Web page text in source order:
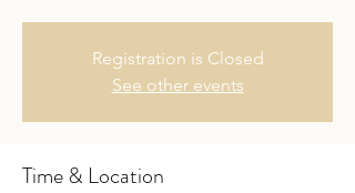
Registration is Closed
See other events
Time & Location